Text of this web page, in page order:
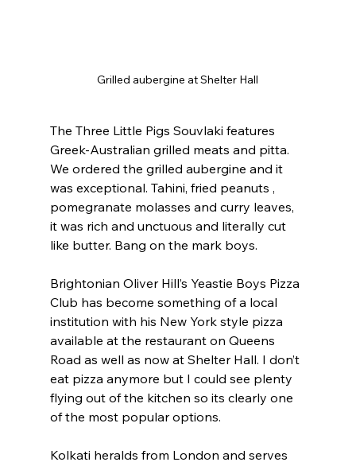
Grilled aubergine at Shelter Hall
The Three Little Pigs Souvlaki features
Greek-Australian grilled meats and pitta.
We ordered the grilled aubergine and it
was exceptional. Tahini, fried peanuts ,
pomegranate molasses and curry leaves,
it was rich and unctuous and literally cut
like butter. Bang on the mark boys.
Brightonian Oliver Hill’s Yeastie Boys Pizza
Club has become something of a local
institution with his New York style pizza
available at the restaurant on Queens
Road as well as now at Shelter Hall. I don’t
eat pizza anymore but I could see plenty
flying out of the kitchen so its clearly one
of the most popular options.
Kolkati heralds from London and serves